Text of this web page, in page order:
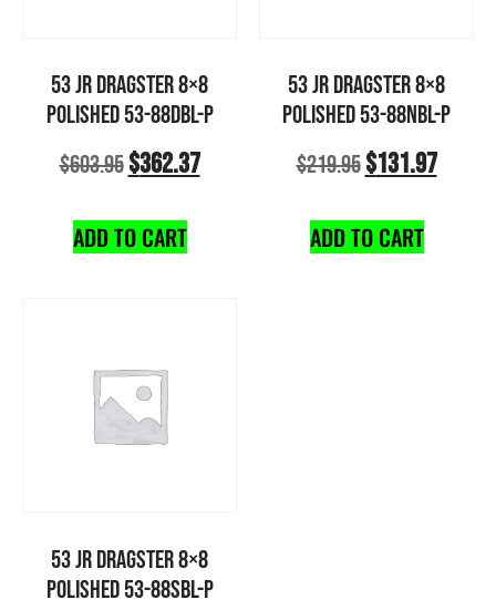
53 JR DRAGSTER 8×8
POLISHED 53-88DBL-P
$603.95$362.37
ADD TO CART
53 JR DRAGSTER 8×8
POLISHED 53-88NBL-P
$219.95$131.97
ADD TO CART
53 JR DRAGSTER 8×8
POLISHED 53-88SBL-P